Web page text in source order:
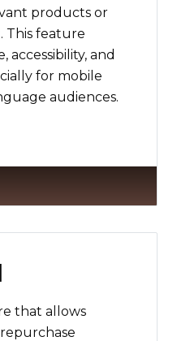
products or
This feature
accessibility, and
for mobile
audiences.
that allows